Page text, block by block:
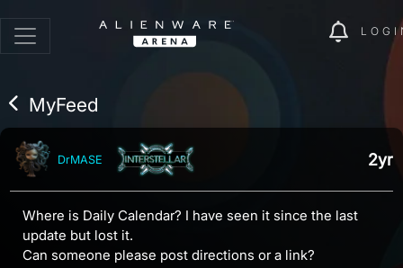
MyFeed
DrMASE 2yr
Where is Daily Calendar? I have seen it since the last
update but lost it.
Can someone please post directions or a link?